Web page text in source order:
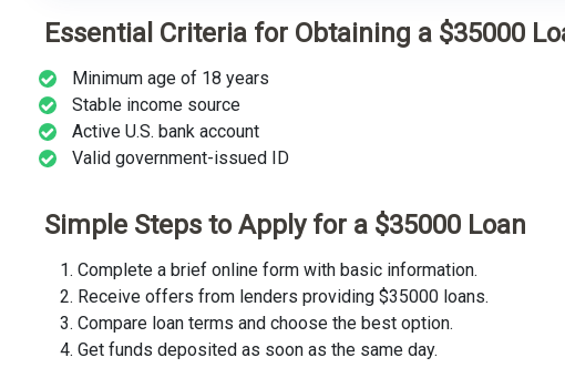
Essential Criteria for Obtaining a $35000
Minimum age of 18 years
Stable income source
Active U.S. bank account
Valid government-issued ID
Simple Steps to Apply for a $35000 Loan
Complete a brief online form with basic information.
Receive offers from lenders providing $35000 loans.
Compare loan terms and choose the best option.
Get funds deposited as soon as the same day.